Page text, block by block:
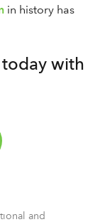
in history has
with
and